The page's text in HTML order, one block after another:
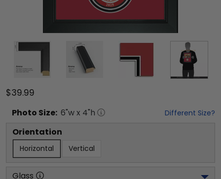
$39.99
Photo Size: 6"w x 4"h Different Size?
Orientation
Horizontal Vertical
Glass